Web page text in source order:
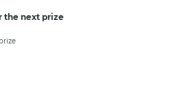
the next prize